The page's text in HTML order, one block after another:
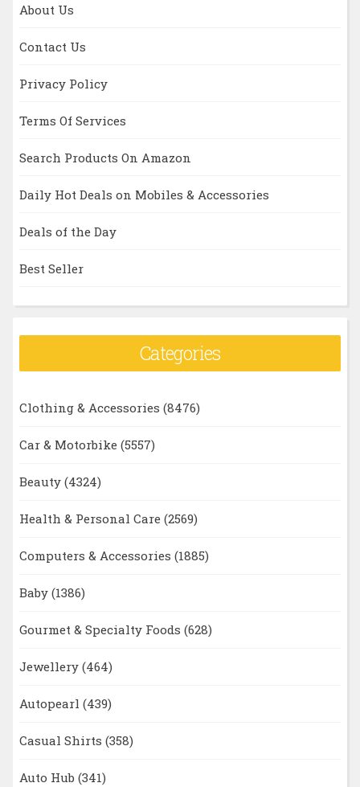
About Us
Contact Us
Privacy Policy
Terms Of Services
Search Products On Amazon
Daily Hot Deals on Mobiles & Accessories
Deals of the Day
Best Seller
Categories
Clothing & Accessories (8476)
Car & Motorbike (5557)
Beauty (4324)
Health & Personal Care (2569)
Computers & Accessories (1885)
Baby (1386)
Gourmet & Specialty Foods (628)
Jewellery (464)
Autopearl (439)
Casual Shirts (358)
Auto Hub (341)